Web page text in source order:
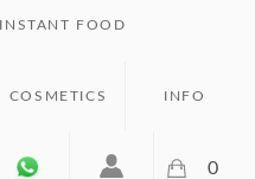
INSTANT FOOD
COSMETICS INFO
0